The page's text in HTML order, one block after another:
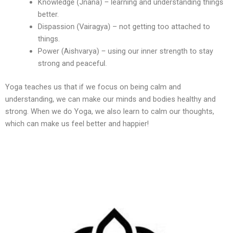
Knowledge (Jnana) – learning and understanding things
better.
Dispassion (Vairagya) – not getting too attached to
things.
Power (Aishvarya) – using our inner strength to stay
strong and peaceful.
Yoga teaches us that if we focus on being calm and
understanding, we can make our minds and bodies healthy and
strong. When we do Yoga, we also learn to calm our thoughts,
which can make us feel better and happier!